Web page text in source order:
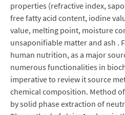
properties (refractive index,
free fatty acid content, iodine
value, melting point, moisture
unsaponifiable matter and ash .
human nutrition, as a major
numerous functionalities in
imperative to review it source
chemical composition. Method
by solid phase extraction of